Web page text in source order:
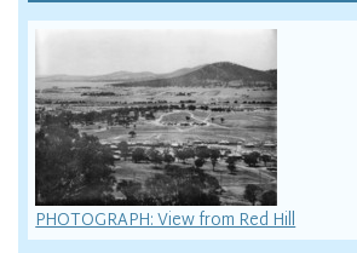
PHOTOGRAPH: View from Red Hill